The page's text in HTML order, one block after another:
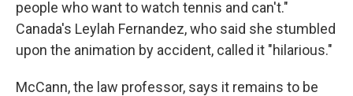
people who want to watch tennis and can't."
Canada's Leylah Fernandez, who said she stumbled
upon the animation by accident, called it "hilarious."
McCann, the law professor, says it remains to be